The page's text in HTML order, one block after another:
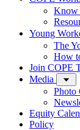
Know
Young
The
How
Join COPE
Media
Photo
Equity
Policy